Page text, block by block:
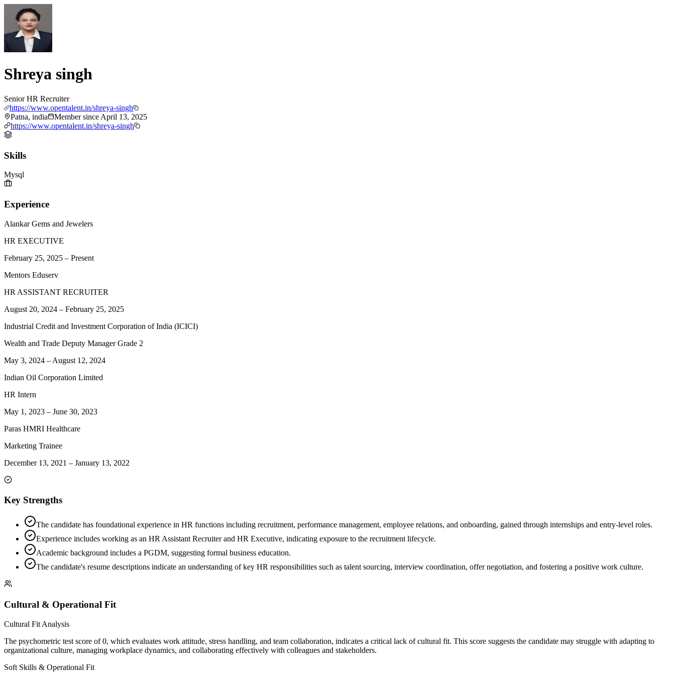
Shreya singh
Senior HR Recruiter
https://www.opentalent.in/shreya-singh
Patna, india
Member since April 13, 2025
https://www.opentalent.in/shreya-singh
Skills
Mysql
Experience
Alankar Gems and Jewelers
HR EXECUTIVE
February 25, 2025 – Present
Mentors Eduserv
HR ASSISTANT RECRUITER
August 20, 2024 – February 25, 2025
Industrial Credit and Investment Corporation of India (ICICI)
Wealth and Trade Deputy Manager Grade 2
May 3, 2024 – August 12, 2024
Indian Oil Corporation Limited
HR Intern
May 1, 2023 – June 30, 2023
Paras HMRI Healthcare
Marketing Trainee
December 13, 2021 – January 13, 2022
Key Strengths
The candidate has foundational experience in HR functions including recruitment, performance management, employee relations, and onboarding, gained through internships and entry-level roles.
Experience includes working as an HR Assistant Recruiter and HR Executive, indicating exposure to the recruitment lifecycle.
Academic background includes a PGDM, suggesting formal business education.
The candidate's resume descriptions indicate an understanding of key HR responsibilities such as talent sourcing, interview coordination, offer negotiation, and fostering a positive work culture.
Cultural & Operational Fit
Cultural Fit Analysis
The psychometric test score of 0, which evaluates work attitude, stress handling, and team collaboration, indicates a critical lack of cultural fit. This score suggests the candidate may struggle with adapting to
organizational culture, managing workplace dynamics, and collaborating effectively with colleagues and stakeholders.
Soft Skills & Operational Fit